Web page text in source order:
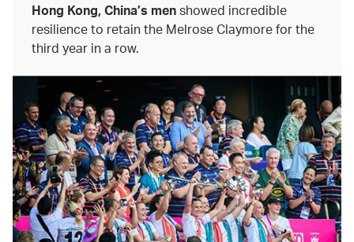
Hong Kong, China’s menshowed incredible
resilience to retain the Melrose Claymore for the
third year in a row.